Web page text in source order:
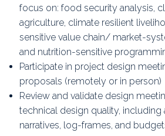
focus on: food security analysis,
agriculture, climate resilient
sensitive value chain/ market-
and nutrition-sensitive
Participate in project design
proposals (remotely or in person)
Review and validate design
technical design quality,
narratives, log-frames, and